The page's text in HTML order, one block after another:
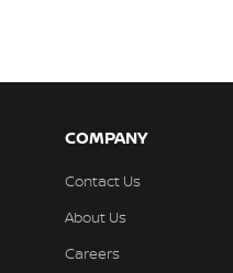
COMPANY
Contact Us
About Us
Careers